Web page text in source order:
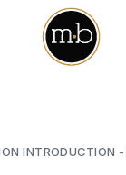
INTRODUCTION